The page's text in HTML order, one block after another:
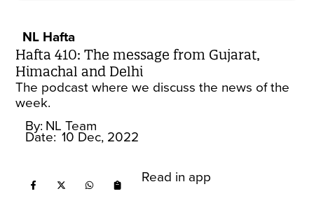
NL Hafta
Hafta 410: The message from Gujarat,
Himachal and Delhi
The podcast where we discuss the news of the
week.
By: NL Team
Date: 10 Dec, 2022
Read in app